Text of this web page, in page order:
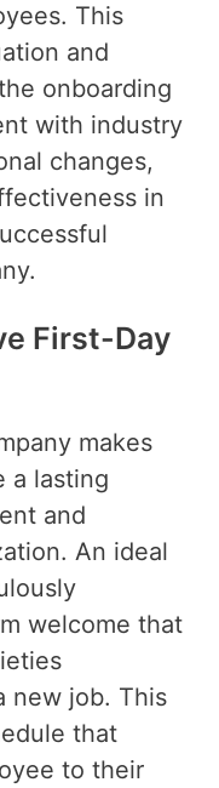
This
and
onboarding
with industry
changes,
in
First-Day
makes
a lasting
and
An ideal
welcome that
new job. This
that
to their